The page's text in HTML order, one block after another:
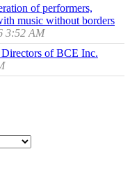
of performers,
music without borders
3:52 AM
of BCE Inc.